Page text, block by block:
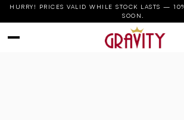
HURRY! PRICES VALID WHILE STOCK LASTS —
SOON.